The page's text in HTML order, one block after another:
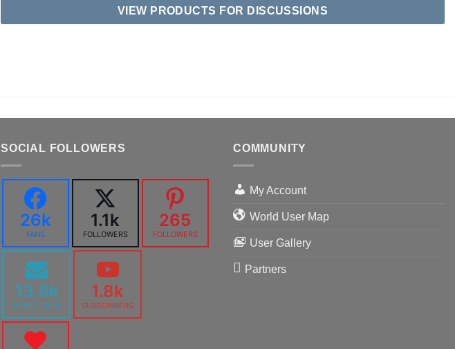
VIEW PRODUCTS FOR DISCUSSIONS
SOCIAL FOLLOWERS
26k
FANS
1.1k
FOLLOWERS
265
FOLLOWERS
13.9k
SUBSCRIBERS
1.8k
SUBSCRIBERS
COMMUNITY
My Account
World User Map
User Gallery
Partners